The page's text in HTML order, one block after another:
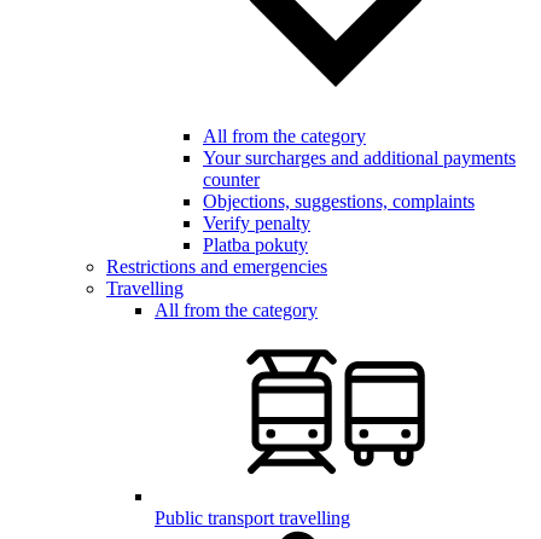
All from the category
Your surcharges and additional payments
counter
Objections, suggestions, complaints
Verify penalty
Platba pokuty
Restrictions and emergencies
Travelling
All from the category
Public transport travelling